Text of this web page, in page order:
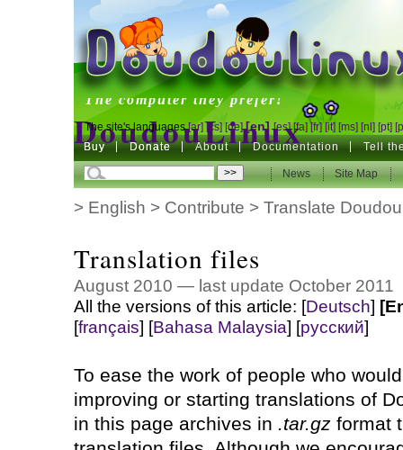
DoudouLinux
The computer they prefer!
DoudouLinux
The computer they prefer!
The site's languages [ar] [cs] [de] [en] [es] [fa] [fr] [it] [ms] [nl] [pt]
Buy Donate About Documentation Tell
News Site Map
Buy Donate
News Site Map
> English > Contribute > Translate
Translation files
August 2010 — last update October 2011
All the versions of this article: [Deutsch]
[français] [Bahasa Malaysia] [русский]
To ease the work of people who
improving or starting translations of
in this page archives in .tar.gzformat